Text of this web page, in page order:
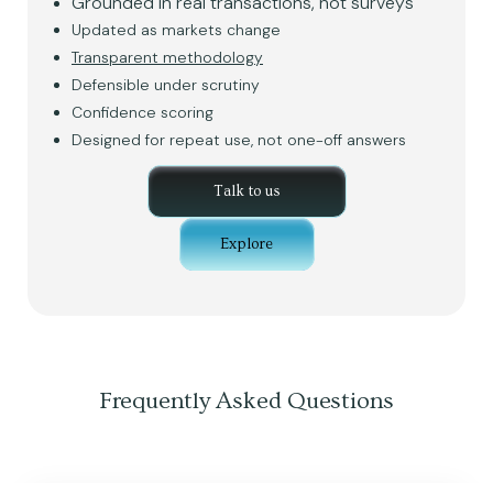
Updated as markets change
Transparent methodology
Defensible under scrutiny
Confidence scoring
Designed for repeat use, not one-off answers
Talk to us
Explore
Frequently Asked Questions